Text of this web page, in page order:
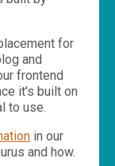
for
and
frontend
it's built on
to use.
in our
and how.